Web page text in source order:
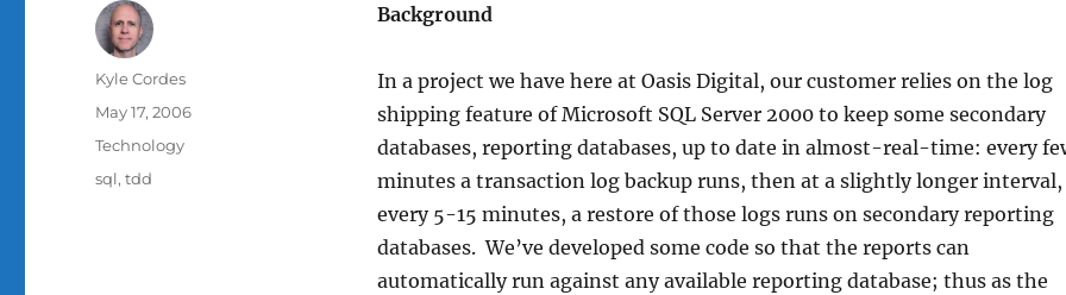
Background
In a project we have here at Oasis Digital, our customer relies on the log
shipping feature of Microsoft SQL Server 2000 to keep some secondary
databases, reporting databases, up to date in almost-real-time: every
minutes a transaction log backup runs, then at a slightly longer interval,
every 5-15 minutes, a restore of those logs runs on secondary reporting
databases. We’ve developed some code so that the reports can
automatically run against any available reporting database; thus as the
Author
Kyle Cordes
Posted
May 17, 2006
Categories
Technology
Tags
sql,tdd